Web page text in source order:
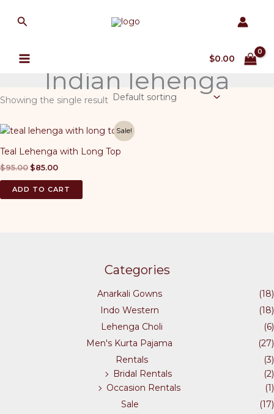
Search
$0.00
Indian lehenga
Showing the single result
Sale!
Teal Lehenga with Long Top
$95.00 Original
was:
$85.00Current
is:
$85.00.
ADD TO CART
Categories
Anarkali Gowns
(18)
Indo Western
(18)
Lehenga Choli
(6)
Men's Kurta Pajama
(27)
Rentals
(3)
Bridal Rentals
(2)
Occasion Rentals
(1)
Sale
(17)